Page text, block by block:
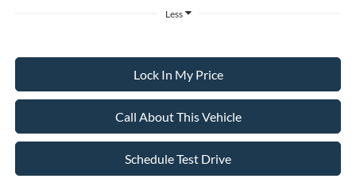
Less
Lock In My Price
Call About This Vehicle
Schedule Test Drive